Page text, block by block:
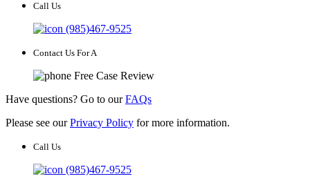
Call Us
(985)467-9525
Contact Us For A
Free Case Review
Have questions? Go to ourFAQs
Please see ourPrivacy Policy for more information.
Call Us
(985)467-9525